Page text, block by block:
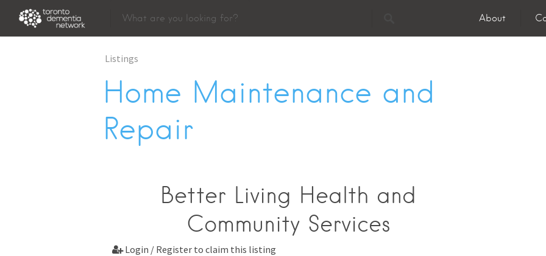
About
Listings
Home Maintenance and
Repair
Better Living Health and
Community Services
Login / Register to claim this listing